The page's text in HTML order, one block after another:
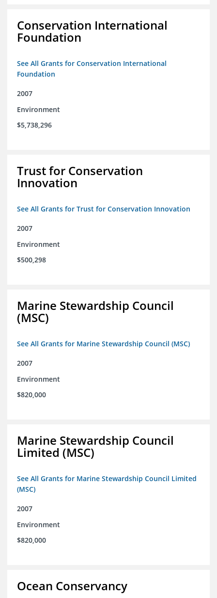
Conservation International
Foundation
See All Grants for Conservation International
Foundation
2007
Environment
$5,738,296
Trust for Conservation
Innovation
See All Grants for Trust for Conservation Innovation
2007
Environment
$500,298
Marine Stewardship Council
(MSC)
See All Grants for Marine Stewardship Council (MSC)
2007
Environment
$820,000
Marine Stewardship Council
Limited (MSC)
See All Grants for Marine Stewardship Council Limited
(MSC)
2007
Environment
$820,000
Ocean Conservancy